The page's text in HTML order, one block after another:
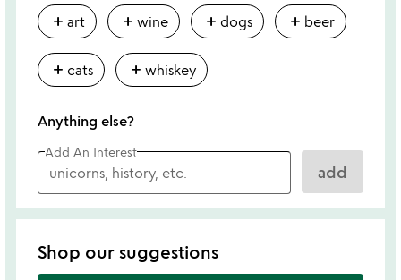
add art add wine add dogs add beer
add cats add whiskey
Anything else?
Add An Interest
add
Shop our suggestions